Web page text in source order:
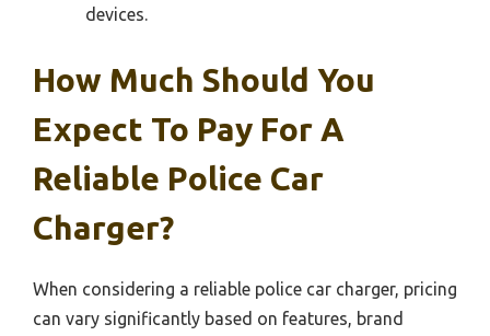
devices.
How Much Should You
Expect To Pay For A
Reliable Police Car
Charger?
When considering a reliable police car charger, pricing
can vary significantly based on features, brand